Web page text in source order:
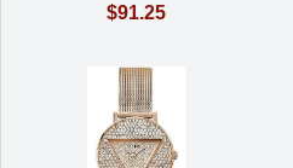
$91.25